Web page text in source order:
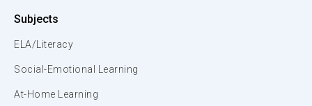
Subjects
ELA/Literacy
Social-Emotional Learning
At-Home Learning